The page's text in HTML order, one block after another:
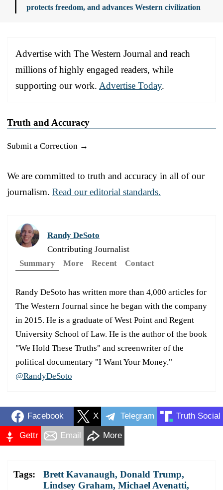
protects freedom, and advances Western civilization
Advertise with The Western Journal and reach
millions of highly engaged readers, while
supporting our work. Advertise Today.
Truth and Accuracy
Submit a Correction →
We are committed to truth and accuracy in all of our
journalism. Read our editorial standards.
Randy DeSoto
Contributing Journalist
Summary
More Recent Contact
Randy DeSoto has written more than 4,000 articles for
The Western Journal since he began with the company
in 2015. He is a graduate of West Point and Regent
University School of Law. He is the author of the book
"We Hold These Truths" and screenwriter of the
political documentary "I Want Your Money."
@RandyDeSoto
Facebook X Telegram Truth Social
Gettr Email More
Tags: Brett Kavanaugh, Donald Trump,
Lindsey Graham, Michael Avenatti,